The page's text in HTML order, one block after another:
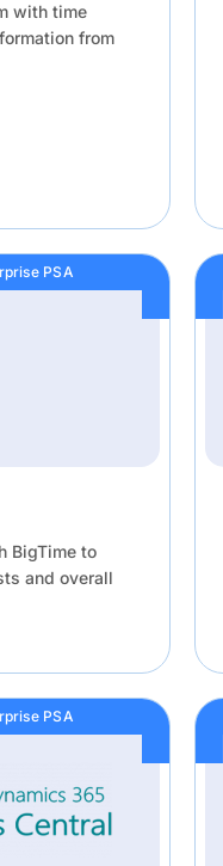
with time
from
PSA
BigTime to
and overall
PSA